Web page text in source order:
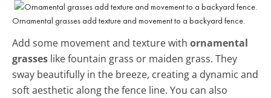
Ornamental grasses add texture and movement to a backyard fence.
Add some movement and texture with ornamental
grasses like fountain grass or maiden grass. They
sway beautifully in the breeze, creating a dynamic and
soft aesthetic along the fence line. You can also